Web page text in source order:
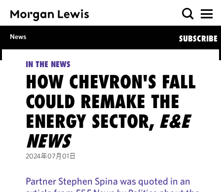
News SUBSCRIBE
IN THE NEWS
HOW CHEVRON'S FALL
COULD REMAKE THE
ENERGY SECTOR, E&E
NEWS
2024年07月01日
Partner Stephen Spina was quoted in an